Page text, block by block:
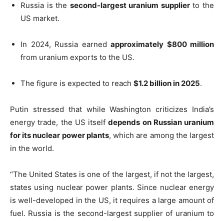
Russia is the second-largest uranium supplierto the
US market.
In 2024, Russia earned approximately $800 million
from uranium exports to the US.
The figure is expected to reach $1.2 billion in 2025.
Putin stressed that while Washington criticizes India’s
energy trade, the US itselfdepends on Russian uranium
for its nuclear power plants, which are among the largest
in the world.
“The United States is one of the largest, if not the largest,
states using nuclear power plants. Since nuclear energy
is well-developed in the US, it requires a large amount of
fuel. Russia is the second-largest supplier of uranium to